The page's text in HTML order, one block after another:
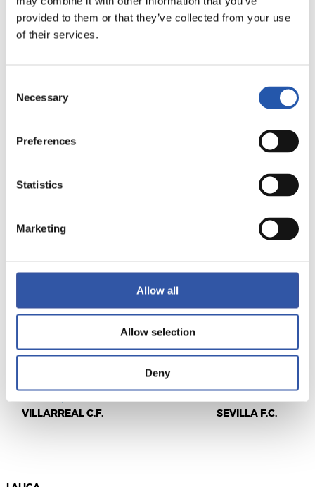
provided to them or that they’ve collected from your use
of their services.
Selection
Necessary
Preferences
Statistics
Marketing
Allow all
Allow selection
Deny
VILLARREAL C.F.
2-3
SEVILLA F.C.